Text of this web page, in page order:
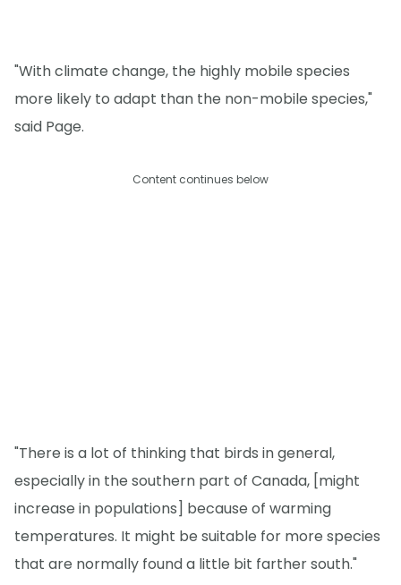
"With climate change, the highly mobile species
more likely to adapt than the non-mobile species,"
said Page.
Content continues below
"There is a lot of thinking that birds in general,
especially in the southern part of Canada, [might
increase in populations] because of warming
temperatures. It might be suitable for more species
that are normally found a little bit farther south."